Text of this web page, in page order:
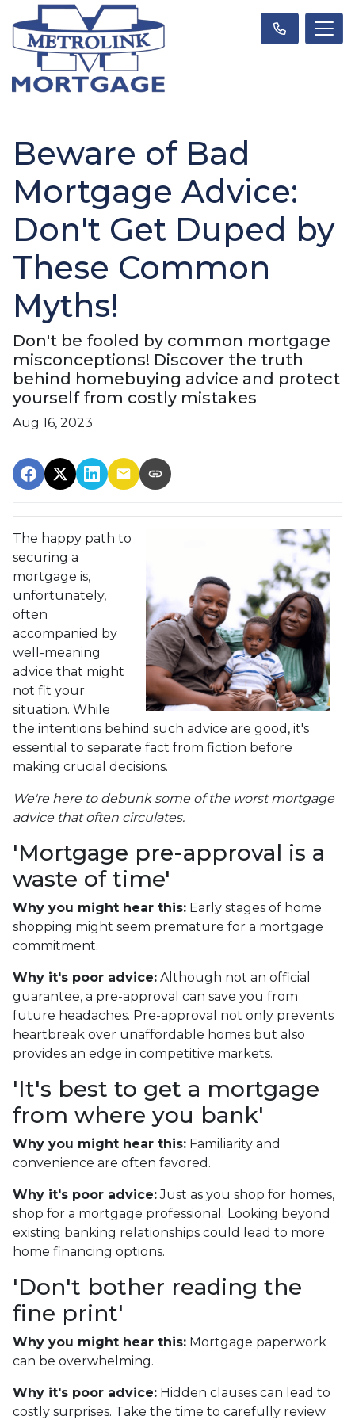
Beware of Bad
Mortgage Advice:
Don't Get Duped by
These Common
Myths!
Don't be fooled by common mortgage
misconceptions! Discover the truth
behind homebuying advice and protect
yourself from costly mistakes
Aug 16, 2023
The happy path to
securing a
mortgage is,
unfortunately,
often
accompanied by
well-meaning
advice that might
not fit your
situation. While
the intentions behind such advice are good, it's
essential to separate fact from fiction before
making crucial decisions.
We're here to debunk some of the worst mortgage
advice that often circulates.
'Mortgage pre-approval is a
waste of time'
Why you might hear this: Early stages of home
shopping might seem premature for a mortgage
commitment.
Why it's poor advice: Although not an official
guarantee, a pre-approval can save you from
future headaches. Pre-approval not only prevents
heartbreak over unaffordable homes but also
provides an edge in competitive markets.
'It's best to get a mortgage
from where you bank'
Why you might hear this: Familiarity and
convenience are often favored.
Why it's poor advice:Just as you shop for homes,
shop for a mortgage professional. Looking beyond
existing banking relationships could lead to more
home financing options.
'Don't bother reading the
fine print'
Why you might hear this: Mortgage paperwork
can be overwhelming.
Why it's poor advice: Hidden clauses can lead to
costly surprises. Take the time to carefully review